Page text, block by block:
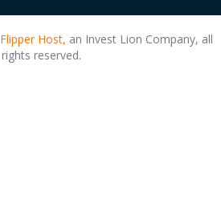
Flipper Host, an Invest Lion Company, all
rights reserved.